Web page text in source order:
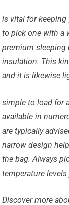
is vital for
to pick one with a
premium sleeping
insulation. This
and it is likewise
simple to load for
available in
are typically
narrow design
the bag. Always
temperature
Discover more